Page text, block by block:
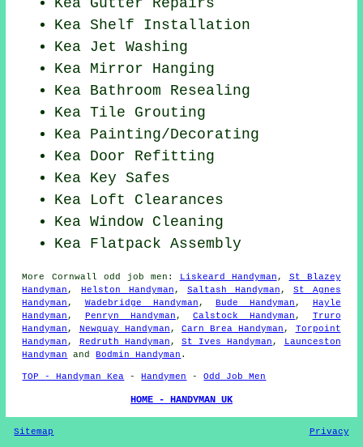
Kea Gutter Repairs
KeaShelf Installation
Kea Jet Washing
Kea Mirror Hanging
Kea Bathroom Resealing
Kea Tile Grouting
Kea Painting/Decorating
Kea Door Refitting
Kea Key Safes
Kea Loft Clearances
Kea Window Cleaning
Kea Flatpack Assembly
More Cornwall odd job men : Liskeard Handyman , St Blazey
Handyman , Helston Handyman ,Saltash Handyman ,St Agnes
Handyman , Wadebridge Handyman ,Bude Handyman , Hayle
Handyman , Penryn Handyman ,Calstock Handyman , Truro
Handyman , Newquay Handyman , Carn Brea Handyman , Torpoint
Handyman , Redruth Handyman , St Ives Handyman ,
Launceston
Handyman
andBodmin Handyman .
TOP - Handyman Kea -Handymen -Odd Job Men
HOME - HANDYMAN UK
Sitemap Privacy